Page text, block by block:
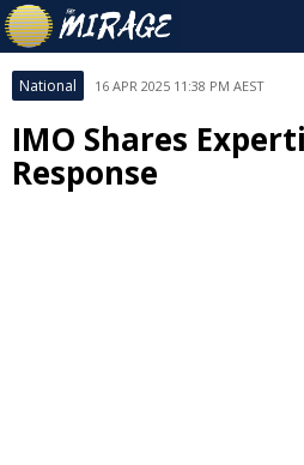
National 16 APR 2025 11:38 PM AEST
IMO Shares
Response